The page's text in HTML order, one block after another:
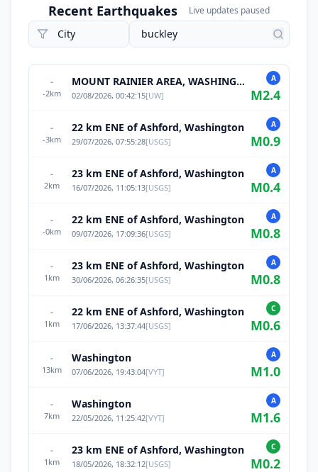
Recent Earthquakes Live updates paused
-
-2km
MOUNT RAINIER AREA, WASHINGTON
02/08/2026, 00:42:15[UW]
A
M2.4
-
-3km
22 km ENE of Ashford, Washington
29/07/2026, 07:55:28[USGS]
A
M0.9
-
2km
23 km ENE of Ashford, Washington
16/07/2026, 11:05:13[USGS]
A
M0.4
-
-0km
22 km ENE of Ashford, Washington
09/07/2026, 17:09:36[USGS]
A
M0.8
-
1 km
23 km ENE of Ashford, Washington
30/06/2026, 06:26:35[USGS]
A
M0.8
-
1 km
22 km ENE of Ashford, Washington
17/06/2026, 13:37:44[USGS]
C
M0.6
-
13km
Washington
07/06/2026, 19:43:04[VYT]
A
M1.0
-
7km
Washington
22/05/2026, 11:25:42[VYT]
A
M1.6
-
1 km
23 km ENE of Ashford, Washington
18/05/2026, 18:32:12[USGS]
C
M0.2